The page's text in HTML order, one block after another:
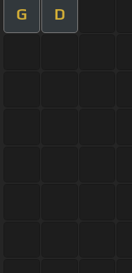
G D